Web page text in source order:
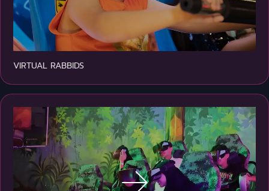
VIRTUAL RABBIDS